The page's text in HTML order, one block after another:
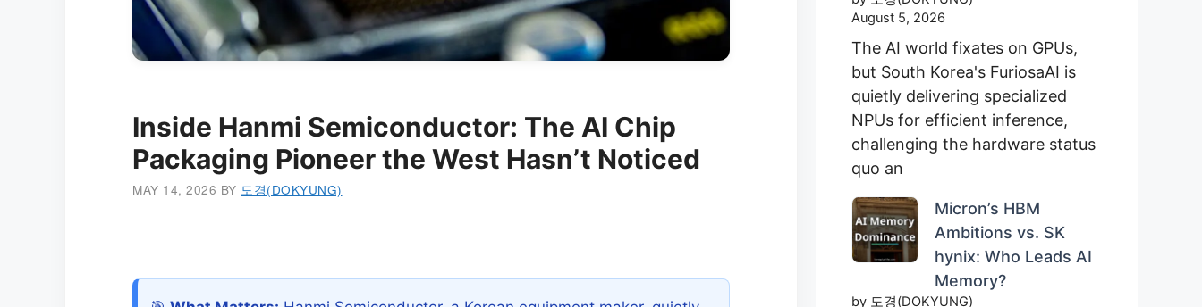
Inside Hanmi Semiconductor: The AI Chip
Packaging Pioneer the West Hasn’t Noticed
MAY 14, 2026 BY 도경(DOKYUNG)
August 5, 2026
The AI world fixates on GPUs,
but South Korea's FuriosaAI is
quietly delivering specialized
NPUs for efficient inference,
challenging the hardware status
quo an
Micron’s HBM
Ambitions vs. SK
hynix: Who Leads AI
Memory?
by 도경(DOKYUNG)